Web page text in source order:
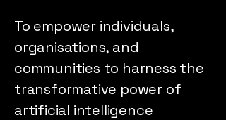
To empower individuals,
organisations, and
communities to harness the
transformative power of
artificial intelligence